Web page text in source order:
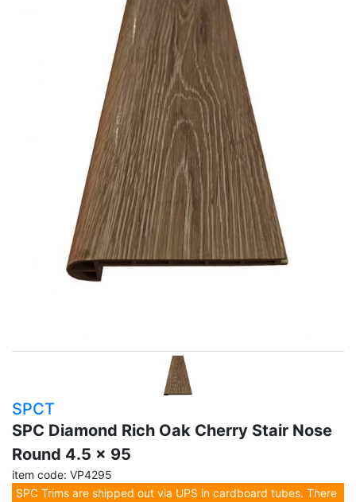
SPCT
SPC Diamond Rich Oak Cherry Stair Nose
Round 4.5 x 95
item code: VP4295
SPC Trims are shipped out via UPS in cardboard tubes. There